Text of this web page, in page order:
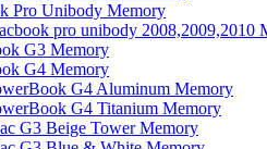
Pro Unibody Memory
pro unibody 2008,2009,2010
G3 Memory
G4 Memory
G4 Aluminum Memory
G4 Titanium Memory
G3 Beige Tower Memory